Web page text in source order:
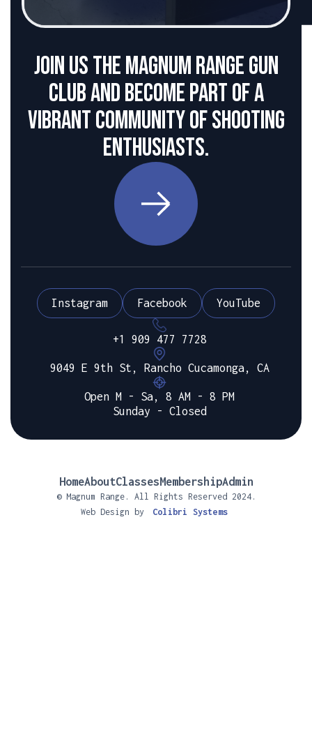
Join us the Magnum Range Gun
club and become part of a
vibrant community of shooting
enthusiasts.
Instagram Facebook YouTube
+1 909 477 7728
9049 E 9th St, Rancho Cucamonga, CA
Open M - Sa, 8 AM - 8 PM
Sunday - Closed
HomeAboutClassesMembershipAdmin
© Magnum Range. All Rights Reserved 2024.
Web Design by
Colibri Systems